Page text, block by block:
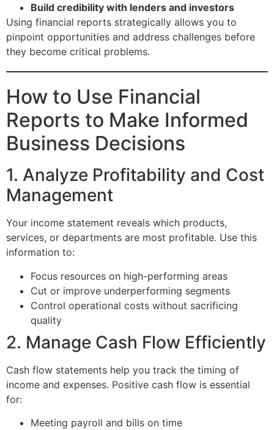
Build credibility with lenders and investors
Using financial reports strategically allows you to
pinpoint opportunities and address challenges before
they become critical problems.
How to Use Financial
Reports to Make Informed
Business Decisions
1. Analyze Profitability and Cost
Management
Your income statement reveals which products,
services, or departments are most profitable. Use this
information to:
Focus resources on high-performing areas
Cut or improve underperforming segments
Control operational costs without sacrificing
quality
2. Manage Cash Flow Efficiently
Cash flow statements help you track the timing of
income and expenses. Positive cash flow is essential
for:
Meeting payroll and bills on time